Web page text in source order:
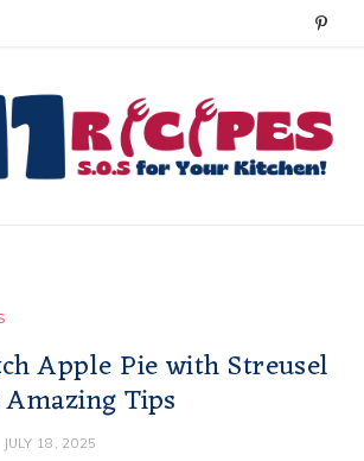
P
n
t
Apple Pie with Streusel
Tips
JULY 18, 2025